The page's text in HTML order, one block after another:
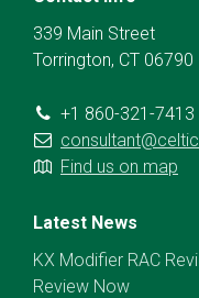
339 Main Street
Torrington, CT 06790
+1 860-321-7413
Find us on map
Latest News
KX Modifier RAC
Review Now